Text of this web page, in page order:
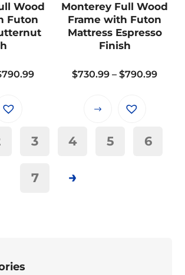
be
chosen
on
product
Wood
Futon
790.99Price
$790.99
Monterey Full Wood
Frame with Futon
Mattress Espresso
Finish
$730.99 – $790.99Price
This
3 4 5 6
7 →